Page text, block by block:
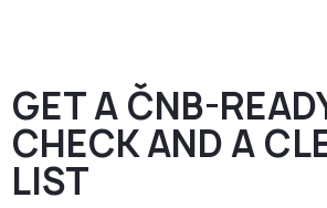
GET A ČNB-
CHECK AND A
LIST